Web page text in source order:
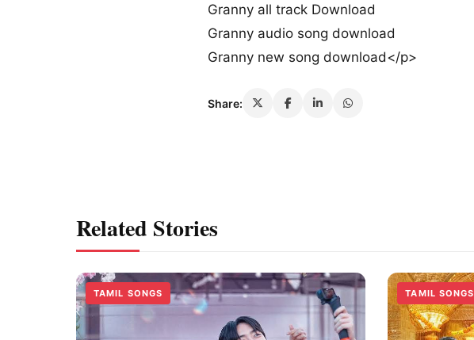
Granny all track Download
Granny audio song download
Granny new song download</p>
Share:
Related Stories
TAMIL SONGS TAMIL SONGS